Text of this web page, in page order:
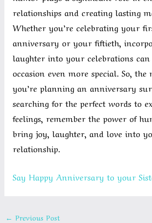
relationships and creating lasting
Whether you’re celebrating your
anniversary or your fiftieth,
laughter into your celebrations can
occasion even more special. So, the
you’re planning an anniversary
searching for the perfect words to
feelings, remember the power of
bring joy, laughter, and love into
relationship.
Say Happy Anniversary to your
← Previous Post